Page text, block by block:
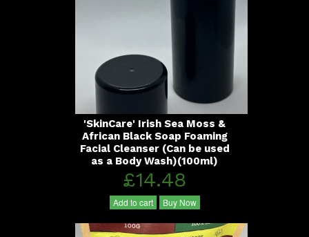
'SkinCare' Irish Sea Moss &
African Black Soap Foaming
Facial Cleanser (Can be used
as a Body Wash)(100ml)
£14.48
Add to cart Buy Now